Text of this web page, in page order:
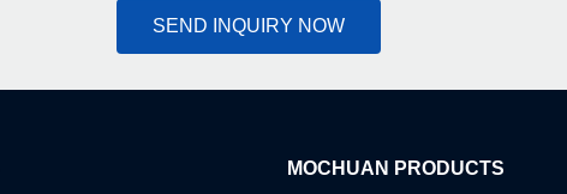
SEND INQUIRY NOW
MOCHUAN PRODUCTS